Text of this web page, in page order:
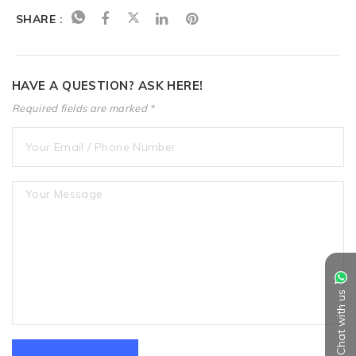
Chat with us
SHARE :
HAVE A QUESTION? ASK HERE!
Required fields are marked *